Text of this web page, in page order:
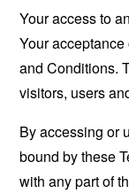
Your access to
Your
and Conditions.
visitors, users
By accessing or
bound by these
with any part of